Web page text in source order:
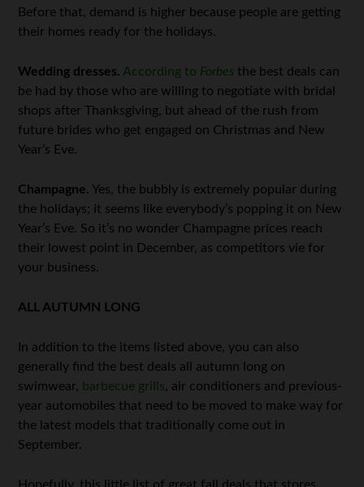
Before that, demand is higher because people are getting
their homes ready for the holidays.
Wedding dresses. According to Forbes the best deals can
be had by those who are willing to negotiate with bridal
shops after Thanksgiving, but ahead of the rush from
future brides who get engaged on Christmas and New
Year’s Eve.
Champagne. Yes, the bubbly is extremely popular during
the holidays; it seems like everybody’s popping it on New
Year’s Eve. So it’s no wonder Champagne prices reach
their lowest point in December, as competitors vie for
your business.
ALL AUTUMN LONG
In addition to the items listed above, you can also
generally find the best deals all autumn long on
swimwear,
barbecue grills, air conditioners and previous-
year automobiles that need to be moved to make way for
the latest models that traditionally come out in
September.